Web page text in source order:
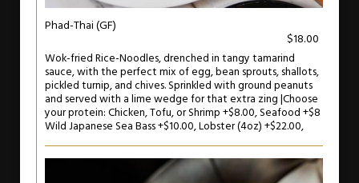
Phad-Thai (GF)
$18.00
Wok-fried Rice-Noodles, drenched in tangy tamarind
sauce, with the perfect mix of egg, bean sprouts, shallots,
pickled turnip, and chives. Sprinkled with ground peanuts
and served with a lime wedge for that extra zing |Choose
your protein: Chicken, Tofu, or Shrimp +$8.00, Seafood +$8
Wild Japanese Sea Bass +$10.00, Lobster (4oz) +$22.00,